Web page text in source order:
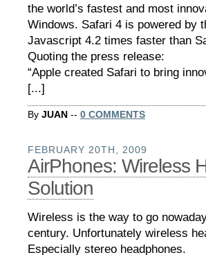
the world’s fastest and most
Windows. Safari 4 is powered by
Javascript 4.2 times faster than
Quoting the press release:
“Apple created Safari to bring
[...]
By JUAN -- 0 COMMENTS
FEBRUARY 20TH, 2009
AirPhones: Wireless
Solution
Wireless is the way to go
century. Unfortunately wireless
Especially stereo headphones.